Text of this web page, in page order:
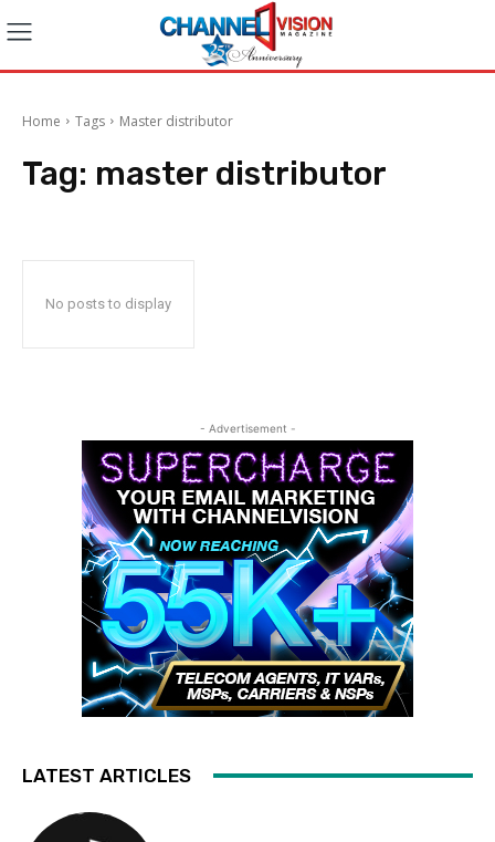
Home Tags Master distributor
Tag: master distributor
No posts to display
- Advertisement -
LATEST ARTICLES